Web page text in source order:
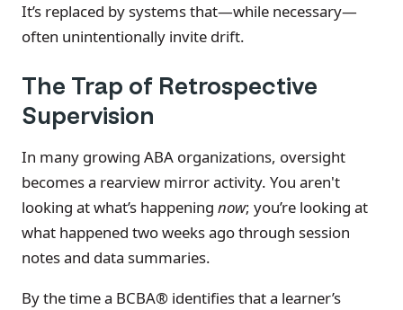
It’s replaced by systems that—while necessary—
often unintentionally invite drift.
The Trap of Retrospective
Supervision
In many growing ABA organizations, oversight
becomes a rearview mirror activity. You aren't
looking at what’s happening now; you’re looking at
what happened two weeks ago through session
notes and data summaries.
By the time a BCBA® identifies that a learner’s